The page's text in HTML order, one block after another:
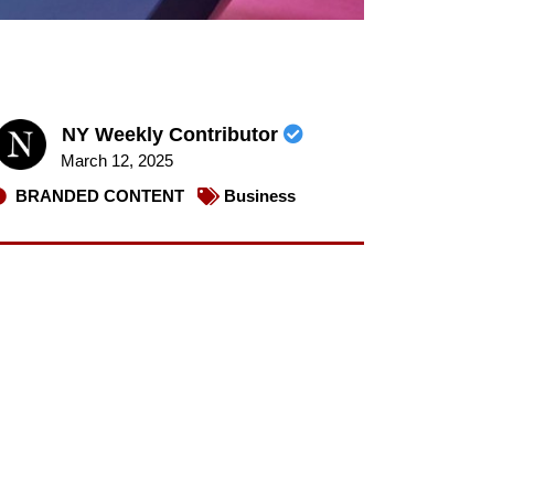
NY Weekly Contributor
March 12, 2025
BRANDED CONTENT
Business